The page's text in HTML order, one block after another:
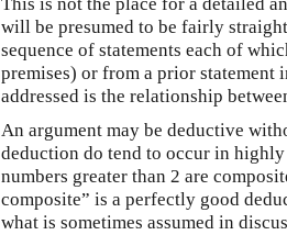
will be presumed to be fairly
sequence of statements each of
premises) or from a prior statement
addressed is the relationship
An argument may be deductive
deduction do tend to occur in
numbers greater than 2 are
composite” is a perfectly good
what is sometimes assumed in